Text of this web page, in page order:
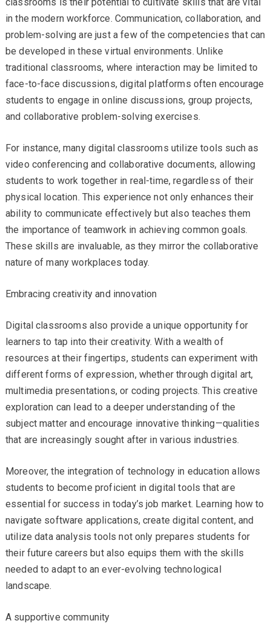
in the modern workforce. Communication, collaboration, and
problem-solving are just a few of the competencies that can
be developed in these virtual environments. Unlike
traditional classrooms, where interaction may be limited to
face-to-face discussions, digital platforms often encourage
students to engage in online discussions, group projects,
and collaborative problem-solving exercises.
For instance, many digital classrooms utilize tools such as
video conferencing and collaborative documents, allowing
students to work together in real-time, regardless of their
physical location. This experience not only enhances their
ability to communicate effectively but also teaches them
the importance of teamwork in achieving common goals.
These skills are invaluable, as they mirror the collaborative
nature of many workplaces today.
Embracing creativity and innovation
Digital classrooms also provide a unique opportunity for
learners to tap into their creativity. With a wealth of
resources at their fingertips, students can experiment with
different forms of expression, whether through digital art,
multimedia presentations, or coding projects. This creative
exploration can lead to a deeper understanding of the
subject matter and encourage innovative thinking—qualities
that are increasingly sought after in various industries.
Moreover, the integration of technology in education allows
students to become proficient in digital tools that are
essential for success in today’s job market. Learning how to
navigate software applications, create digital content, and
utilize data analysis tools not only prepares students for
their future careers but also equips them with the skills
needed to adapt to an ever-evolving technological
landscape.
A supportive community